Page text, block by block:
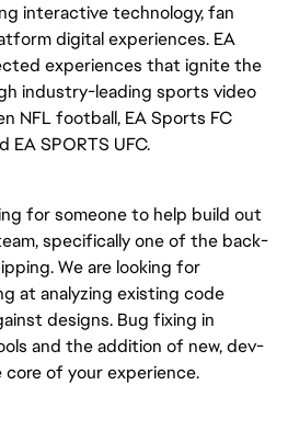
interactive technology, fan
digital experiences. EA
experiences that ignite the
industry-leading sports video
NFL football, EA Sports FC
EA SPORTS UFC.
for someone to help build out
specifically one of the back-
We are looking for
at analyzing existing code
designs. Bug fixing in
and the addition of new, dev-
of your experience.